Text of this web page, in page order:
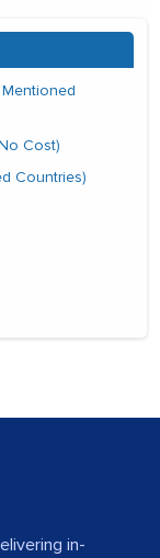
Cost)
Countries)
in-